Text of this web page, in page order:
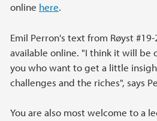
online here.
Emil Perron's text from Røyst
available online. "I think it will be
you who want to get a little
challenges and the riches", says
You are also most welcome to a